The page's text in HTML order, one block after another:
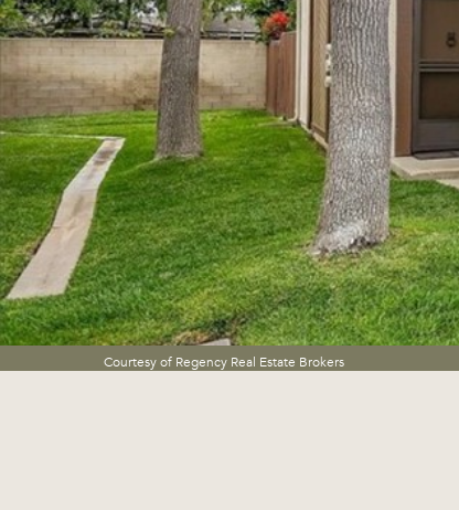
Courtesy of Regency Real Estate Brokers